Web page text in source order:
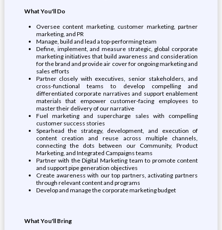
What You'll Do
Oversee content marketing, customer marketing, partner
marketing, and PR
Manage, build and lead a top-performing team
Define, implement, and measure strategic, global corporate
marketing initiatives that build awareness and consideration
for the brand and provide air cover for ongoing marketing and
sales efforts
Partner closely with executives, senior stakeholders, and
cross-functional teams to develop compelling and
differentiated corporate narratives and support enablement
materials that empower customer-facing employees to
master their delivery of our narrative
Fuel marketing and supercharge sales with compelling
customer success stories
Spearhead the strategy, development, and execution of
content creation and reuse across multiple channels,
connecting the dots between our Community, Product
Marketing, and Integrated Campaigns teams
Partner with the Digital Marketing team to promote content
and support pipe generation objectives
Create awareness with our top partners, activating partners
through relevant content and programs
Develop and manage the corporate marketing budget
What You'll Bring